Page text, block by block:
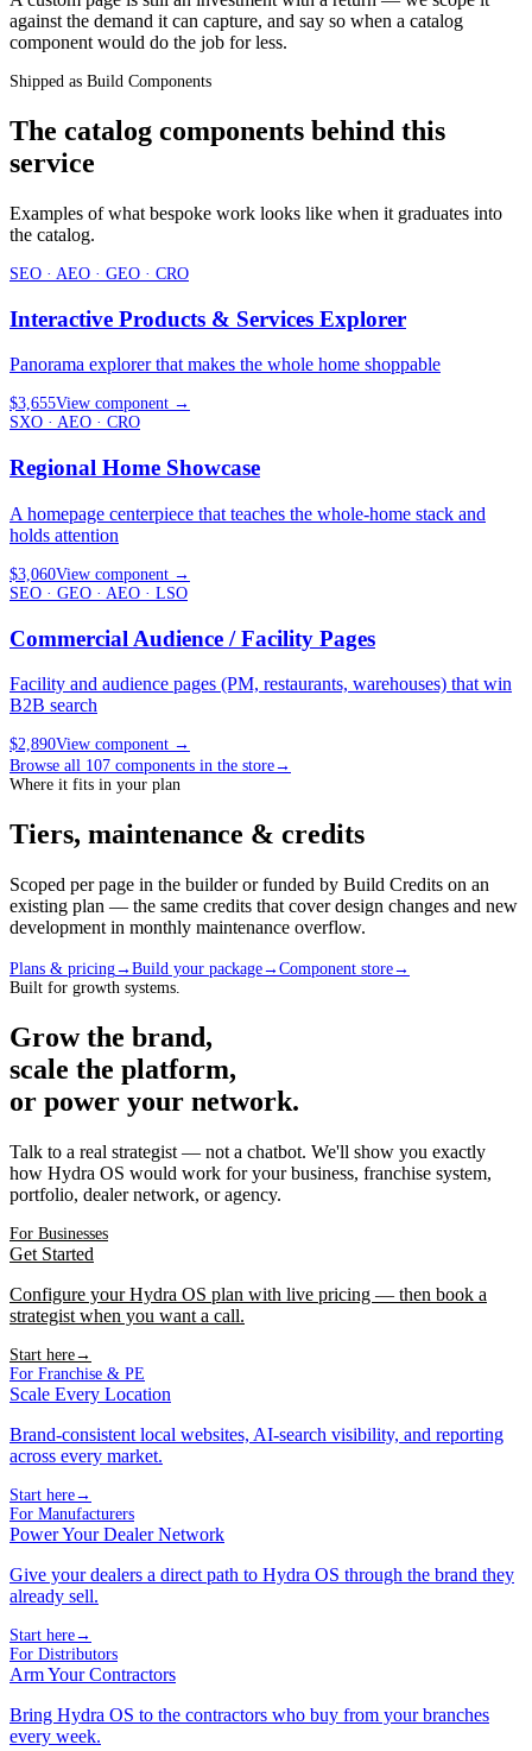
against the demand it can capture, and say so when a catalog
component would do the job for less.
Shipped as Build Components
The catalog components behind this
service
Examples of what bespoke work looks like when it graduates into
the catalog.
SEO · AEO · GEO · CRO
Interactive Products & Services Explorer
Panorama explorer that makes the whole home shoppable
$3,655View component →
SXO · AEO · CRO
Regional Home Showcase
A homepage centerpiece that teaches the whole-home stack and
holds attention
$3,060View component →
SEO · GEO · AEO · LSO
Commercial Audience / Facility Pages
Facility and audience pages (PM, restaurants, warehouses) that win
B2B search
$2,890View component →
Browse all 107 components in the store→
Where it fits in your plan
Tiers, maintenance & credits
Scoped per page in the builder or funded by Build Credits on an
existing plan — the same credits that cover design changes and new
development in monthly maintenance overflow.
Plans & pricing→ Build your package→ Component store→
Built for growth systems.
Grow the brand,
scale the platform,
or power your network.
Talk to a real strategist — not a chatbot. We'll show you exactly
how Hydra OS would work for your business, franchise system,
portfolio, dealer network, or agency.
For Businesses
Get Started
Configure your Hydra OS plan with live pricing — then book a
strategist when you want a call.
Start here→
For Franchise & PE
Scale Every Location
Brand-consistent local websites, AI-search visibility, and reporting
across every market.
Start here→
For Manufacturers
Power Your Dealer Network
Give your dealers a direct path to Hydra OS through the brand they
already sell.
Start here→
For Distributors
Arm Your Contractors
Bring Hydra OS to the contractors who buy from your branches
every week.